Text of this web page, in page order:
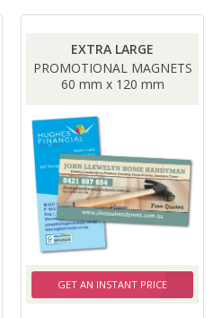
EXTRA LARGE
PROMOTIONAL MAGNETS
60 mm x 120 mm
GET AN INSTANT PRICE